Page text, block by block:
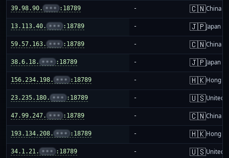
39.98.90. ••• :18789 - 🇨🇳China
13.113.40. ••• :18789 - 🇯🇵Japan
59.57.163. ••• :18789 - 🇨🇳China
38.6.18. ••• :18789 - 🇯🇵Japan
156.234.198. ••• :18789 - 🇭🇰Hong
23.235.180. ••• :18789 - 🇺🇸United
47.99.247. ••• :18789 - 🇨🇳China
193.134.208. ••• :18789 - 🇭🇰Hong
34.1.21. ••• :18789 - 🇺🇸United